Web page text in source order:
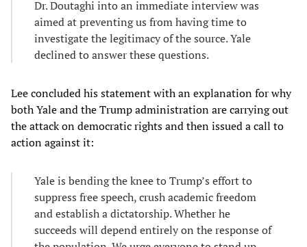
Dr. Doutaghi into an immediate interview was
aimed at preventing us from having time to
investigate the legitimacy of the source. Yale
declined to answer these questions.
Lee concluded his statement with an explanation for why
both Yale and the Trump administration are carrying out
the attack on democratic rights and then issued a call to
action against it:
Yale is bending the knee to Trump’s effort to
suppress free speech, crush academic freedom
and establish a dictatorship. Whether he
succeeds will depend entirely on the response of